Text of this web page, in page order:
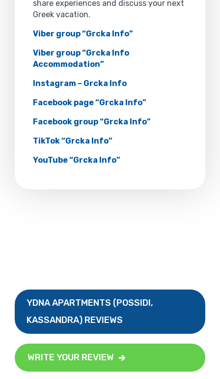
share experiences and discuss your next
Greek vacation.
Viber group “Grcka Info”
Viber group “Grcka Info
Accommodation”
Instagram – Grcka Info
Facebook page “Grcka Info”
Facebook group “Grcka Info”
TikTok “Grcka Info”
YouTube “Grcka Info”
YDNA APARTMENTS (POSSIDI,
KASSANDRA) REVIEWS
WRITE YOUR REVIEW